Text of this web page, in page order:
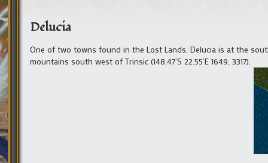
Delucia
One of two towns found in the Lost Lands, Delucia is at the
mountains south west of Trinsic (148.47’S 22.55’E 1649, 3317).